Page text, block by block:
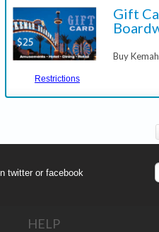
Restrictions
Gift
Buy
twitter or facebook
HELP